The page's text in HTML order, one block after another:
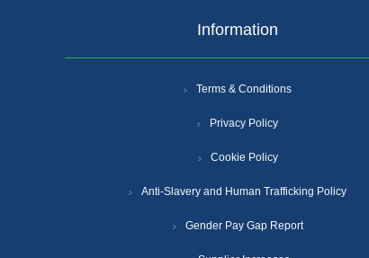
Information
Terms & Conditions
Privacy Policy
Cookie Policy
Anti-Slavery and Human Trafficking Policy
Gender Pay Gap Report